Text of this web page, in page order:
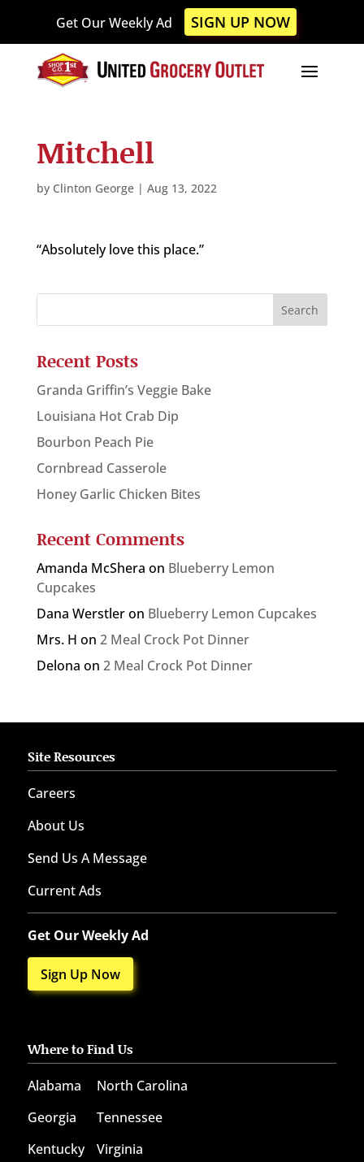
This
website
includes
system.
Get Our Weekly Ad SIGN UP NOW
Mitchell
by Clinton George| Aug 13, 2022
“Absolutely love this place.”
Recent Posts
Granda Griffin’s Veggie Bake
Louisiana Hot Crab Dip
Bourbon Peach Pie
Cornbread Casserole
Honey Garlic Chicken Bites
Recent Comments
Amanda McShera on Blueberry Lemon
Cupcakes
Dana Werstleron Blueberry Lemon Cupcakes
Mrs. H on 2 Meal Crock Pot Dinner
Delona on 2 Meal Crock Pot Dinner
Site Resources
Careers
About Us
Send Us A Message
Current Ads
Get Our Weekly Ad
Sign Up Now
Where to Find Us
Alabama
Georgia
Kentucky
North Carolina
Tennessee
Virginia